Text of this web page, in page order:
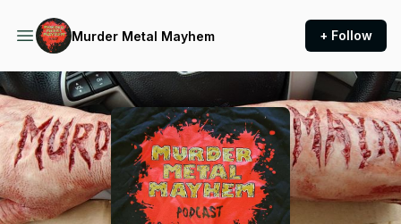
Murder Metal Mayhem + Follow
Podcast Background Image